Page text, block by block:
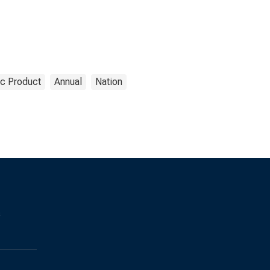
Product Annual Nation